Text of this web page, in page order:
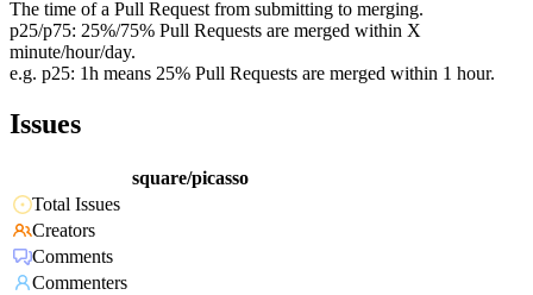
The time of a Pull Request from submitting to merging.
p25/p75: 25%/75% Pull Requests are merged within X
minute/hour/day.
e.g. p25: 1h means 25% Pull Requests are merged within 1 hour.
Issues
square/picasso
Total Issues
Creators
Comments
Commenters